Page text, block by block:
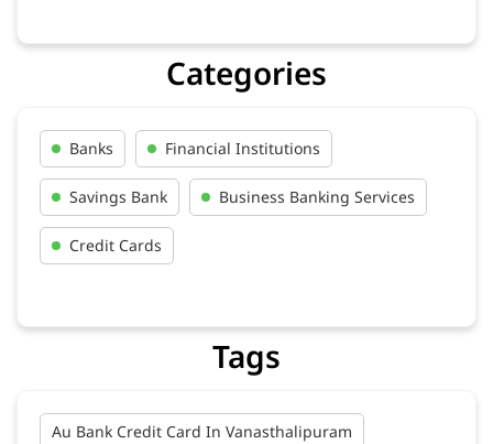
Categories
Banks Financial Institutions
Savings Bank Business Banking Services
Credit Cards
Tags
Au Bank Credit Card In Vanasthalipuram